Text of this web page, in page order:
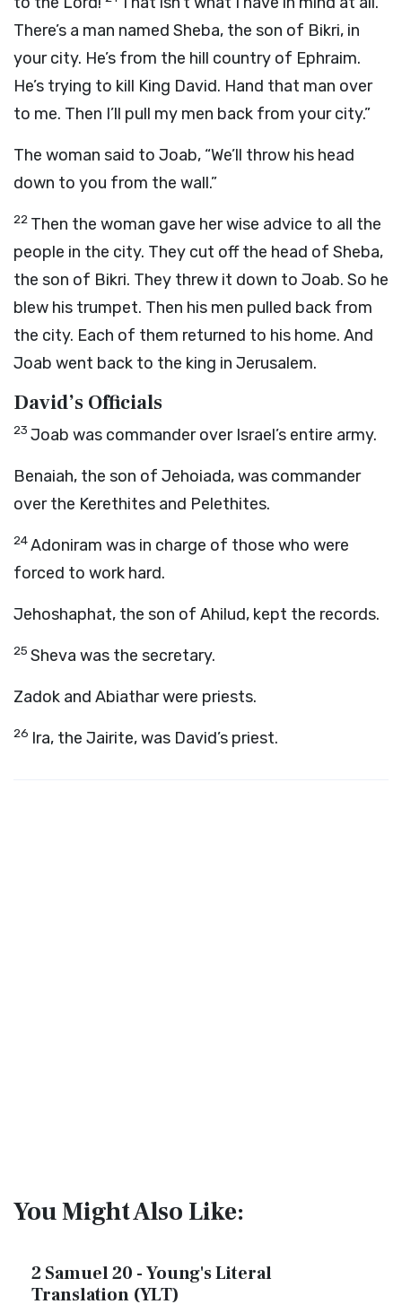
There’s a man named Sheba, the son of Bikri, in
your city. He’s from the hill country of Ephraim.
He’s trying to kill King David. Hand that man over
to me. Then I’ll pull my men back from your city.”
The woman said to Joab, “We’ll throw his head
down to you from the wall.”
22 Then the woman gave her wise advice to all the
people in the city. They cut off the head of Sheba,
the son of Bikri. They threw it down to Joab. So he
blew his trumpet. Then his men pulled back from
the city. Each of them returned to his home. And
Joab went back to the king in Jerusalem.
David’s Officials
23 Joab was commander over Israel’s entire army.
Benaiah, the son of Jehoiada, was commander
over the Kerethites and Pelethites.
24Adoniram was in charge of those who were
forced to work hard.
Jehoshaphat, the son of Ahilud, kept the records.
25 Sheva was the secretary.
Zadok and Abiathar were priests.
26 Ira, the Jairite, was David’s priest.
You Might Also Like:
2 Samuel 20 - Young's Literal
Translation (YLT)